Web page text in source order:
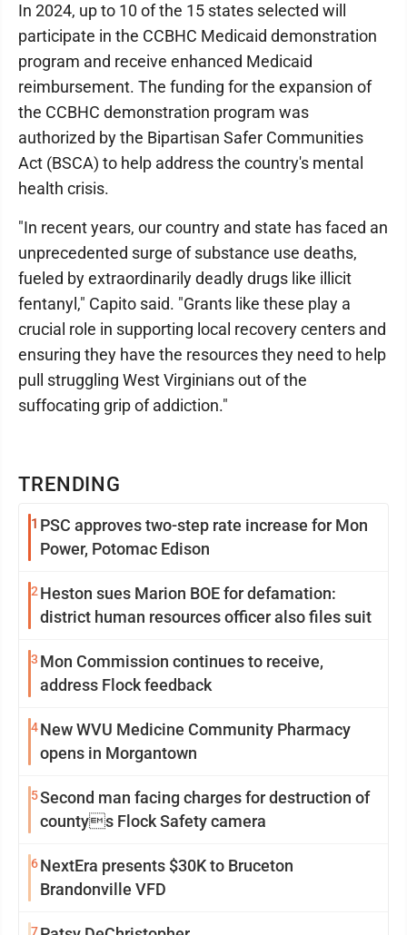
TRENDING
1 PSC approves two-step rate increase for Mon
Power, Potomac Edison
2 Heston sues Marion BOE for defamation:
district human resources officer also files suit
3 Mon Commission continues to receive,
address Flock feedback
4New WVU Medicine Community Pharmacy
opens in Morgantown
5Second man facing charges for destruction of
countys Flock Safety camera
6NextEra presents $30K to Bruceton
Brandonville VFD
7
In 2024, up to 10 of the 15 states selected will
participate in the CCBHC Medicaid demonstration
program and receive enhanced Medicaid
reimbursement. The funding for the expansion of
the CCBHC demonstration program was
authorized by the Bipartisan Safer Communities
Act (BSCA) to help address the country's mental
health crisis.
"In recent years, our country and state has faced an
unprecedented surge of substance use deaths,
fueled by extraordinarily deadly drugs like illicit
fentanyl," Capito said. "Grants like these play a
crucial role in supporting local recovery centers and
ensuring they have the resources they need to help
pull struggling West Virginians out of the
suffocating grip of addiction."